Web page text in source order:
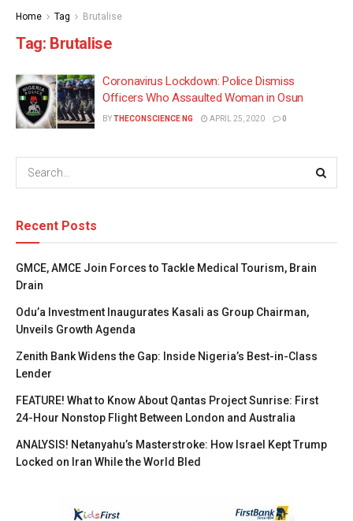
Home Tag Brutalise
Tag: Brutalise
Coronavirus Lockdown: Police Dismiss
Officers Who Assaulted Woman in Osun
BYTHECONSCIENCE NG APRIL 25, 2020 0
Recent Posts
GMCE, AMCE Join Forces to Tackle Medical Tourism, Brain
Drain
Odu’a Investment Inaugurates Kasali as Group Chairman,
Unveils Growth Agenda
Zenith Bank Widens the Gap: Inside Nigeria’s Best-in-Class
Lender
FEATURE! What to Know About Qantas Project Sunrise: First
24-Hour Nonstop Flight Between London and Australia
ANALYSIS! Netanyahu’s Masterstroke: How Israel Kept Trump
Locked on Iran While the World Bled